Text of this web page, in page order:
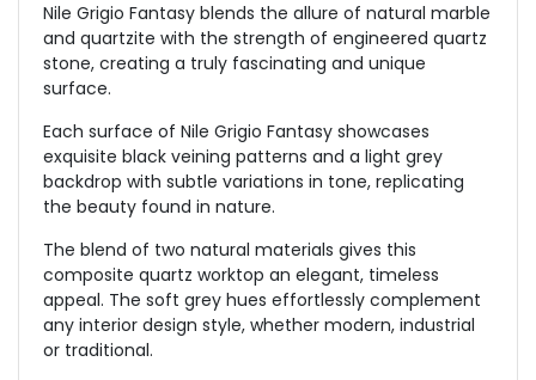
Nile Grigio Fantasy blends the allure of natural marble
and quartzite with the strength of engineered quartz
stone, creating a truly fascinating and unique
surface.
Each surface of Nile Grigio Fantasy showcases
exquisite black veining patterns and a light grey
backdrop with subtle variations in tone, replicating
the beauty found in nature.
The blend of two natural materials gives this
composite quartz worktop an elegant, timeless
appeal. The soft grey hues effortlessly complement
any interior design style, whether modern, industrial
or traditional.